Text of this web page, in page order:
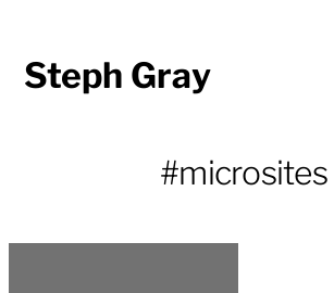
Steph Gray
#microsites